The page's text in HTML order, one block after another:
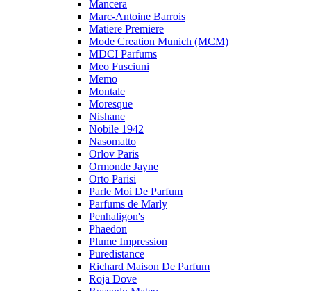
Mancera
Marc-Antoine Barrois
Matiere Premiere
Mode Creation Munich (MCM)
MDCI Parfums
Meo Fusciuni
Memo
Montale
Moresque
Nishane
Nobile 1942
Nasomatto
Orlov Paris
Ormonde Jayne
Orto Parisi
Parle Moi De Parfum
Parfums de Marly
Penhaligon's
Phaedon
Plume Impression
Puredistance
Richard Maison De Parfum
Roja Dove